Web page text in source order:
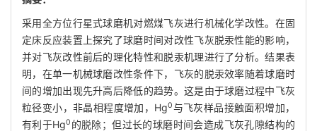
采用全方位行星式球磨机对燃煤飞灰进行机械化学改性。在固
定床反应装置上探究了球磨时间对改性飞灰脱汞性能的影响，
并对飞灰改性前后的理化特性和脱汞机理进行了分析。结果表
明，在单一机械球磨改性条件下，飞灰的脱汞效率随着球磨时
间的增加出现先升高后降低的趋势。这是由于球磨过程中飞灰
粒径变小，非晶相程度增加，Hg0与飞灰样品接触面积增加，
有利于Hg0 的脱除；但过长的球磨时间会造成飞灰孔隙结构的